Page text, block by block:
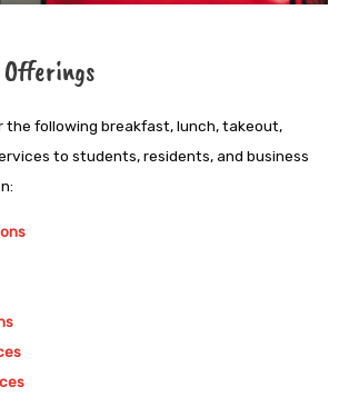
Offerings
the following breakfast, lunch, takeout,
to students, residents, and business